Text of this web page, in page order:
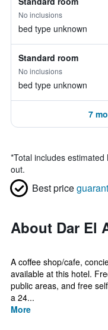
No inclusions
bed type unknown
Standard room
No inclusions
bed type unknown
7
*Total includes
out.
Best price
About Dar El
A coffee shop/cafe,
available at this hotel.
public areas, and free
a 24...
More